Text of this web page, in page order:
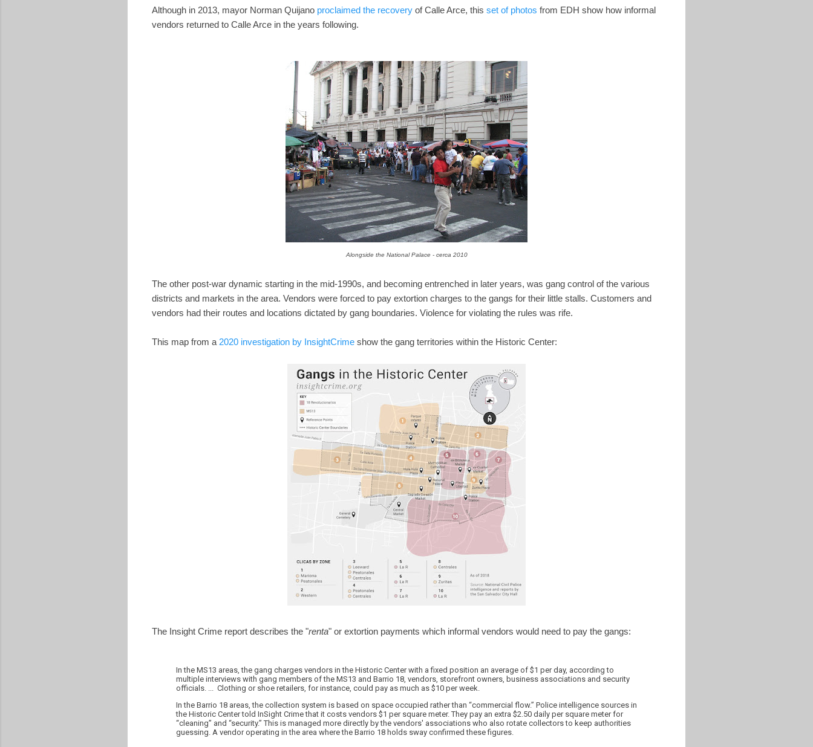
Although in 2013, mayor Norman Quijano proclaimed the recovery of Calle Arce, this set of photos from EDH show how informal
vendors returned to Calle Arce in the years following.
Alongside the National Palace - cerca 2010
The other post-war dynamic starting in the mid-1990s, and becoming entrenched in later years, was gang control of the various
districts and markets in the area. Vendors were forced to pay extortion charges to the gangs for their little stalls. Customers and
vendors had their routes and locations dictated by gang boundaries. Violence for violating the rules was rife.
This map from a 2020 investigation by InsightCrime show the gang territories within the Historic Center:
The Insight Crime report describes the "renta" or extortion payments which informal vendors would need to pay the gangs:
In the MS13 areas, the gang charges vendors in the Historic Center with a fixed position an average of $1 per day, according to
multiple interviews with gang members of the MS13 and Barrio 18, vendors, storefront owners, business associations and security
officials. ... Clothing or shoe retailers, for instance, could pay as much as $10 per week.
In the Barrio 18 areas, the collection system is based on space occupied rather than “commercial flow.” Police intelligence sources in
the Historic Center told InSight Crime that it costs vendors $1 per square meter. They pay an extra $2.50 daily per square meter for
“cleaning” and “security.” This is managed more directly by the vendors' associations who also rotate collectors to keep authorities
guessing. A vendor operating in the area where the Barrio 18 holds sway confirmed these figures.